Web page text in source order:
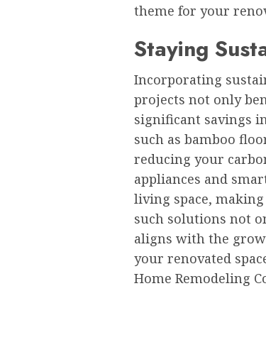
theme for your
Staying
Incorporating
projects not only
significant savings
such as bamboo
reducing your
appliances and
living space,
such solutions not
aligns with the
your renovated
Home Remodeling